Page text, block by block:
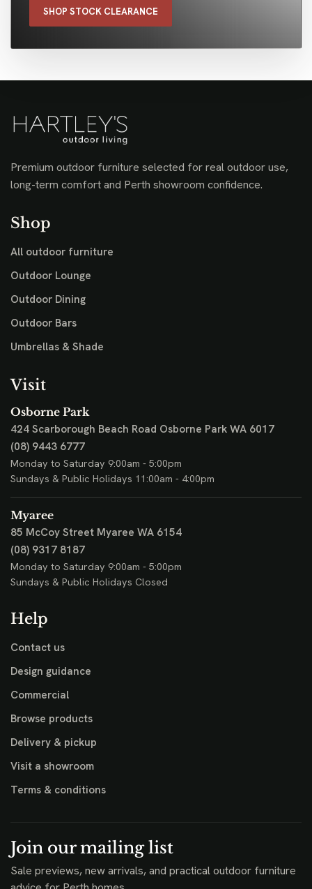
SHOP STOCK CLEARANCE
Premium outdoor furniture selected for real outdoor use,
long-term comfort and Perth showroom confidence.
Shop
All outdoor furniture
Outdoor Lounge
Outdoor Dining
Outdoor Bars
Umbrellas & Shade
Visit
Osborne Park
424 Scarborough Beach Road Osborne Park WA 6017
(08) 9443 6777
Monday to Saturday 9:00am - 5:00pm
Sundays & Public Holidays 11:00am - 4:00pm
Myaree
85 McCoy Street Myaree WA 6154
(08) 9317 8187
Monday to Saturday 9:00am - 5:00pm
Sundays & Public Holidays Closed
Help
Contact us
Design guidance
Commercial
Browse products
Delivery & pickup
Visit a showroom
Terms & conditions
Join our mailing list
Sale previews, new arrivals, and practical outdoor furniture